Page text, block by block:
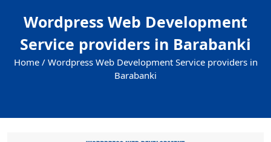
Wordpress Web Development
Service providers in Barabanki
Home / Wordpress Web Development Service providers in
Barabanki